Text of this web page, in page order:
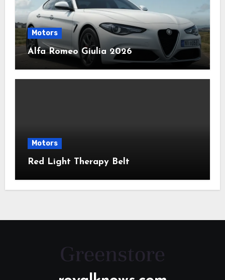
Motors
Alfa Romeo Giulia 2026
Motors
Red Light Therapy Belt